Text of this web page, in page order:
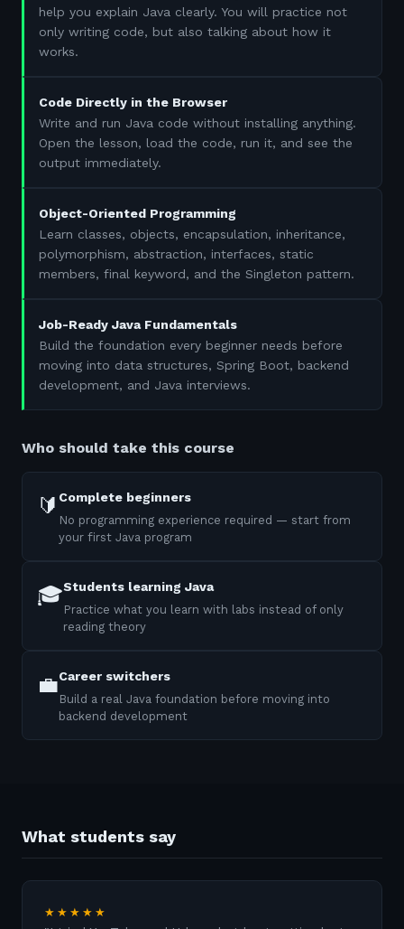
help you explain Java clearly. You will practice not
only writing code, but also talking about how it
works.
Code Directly in the Browser
Write and run Java code without installing anything.
Open the lesson, load the code, run it, and see the
output immediately.
Object-Oriented Programming
Learn classes, objects, encapsulation, inheritance,
polymorphism, abstraction, interfaces, static
members, final keyword, and the Singleton pattern.
Job-Ready Java Fundamentals
Build the foundation every beginner needs before
moving into data structures, Spring Boot, backend
development, and Java interviews.
Who should take this course
🔰 Complete beginners
No programming experience required — start from
your first Java program
🎓Students learning Java
Practice what you learn with labs instead of only
reading theory
💼Career switchers
Build a real Java foundation before moving into
backend development
What students say
★★★★★